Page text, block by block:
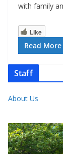
with family
Like
Read More
Staff
About Us